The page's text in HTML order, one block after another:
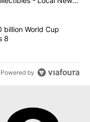
$20 billion
billion World Cup
8
Powered by